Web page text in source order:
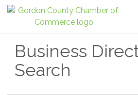
Business
Search